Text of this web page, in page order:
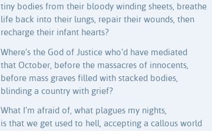
tiny bodies from their bloody winding sheets, breathe
life back into their lungs, repair their wounds, then
recharge their infant hearts?
Where’s the God of Justice who’d have mediated
that October, before the massacres of innocents,
before mass graves filled with stacked bodies,
blinding a country with grief?
What I’m afraid of, what plagues my nights,
is that we get used to hell, accepting a callous world